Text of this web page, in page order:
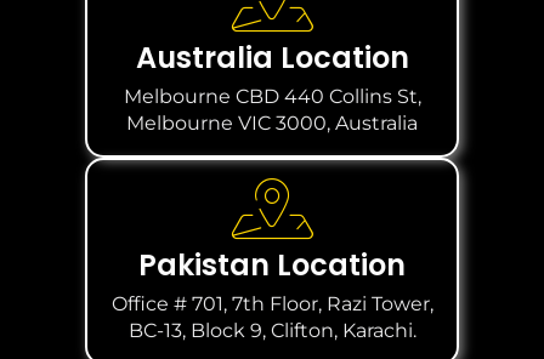
Australia Location
Melbourne CBD 440 Collins St,
Melbourne VIC 3000, Australia
Pakistan Location
Office # 701, 7th Floor, Razi Tower,
BC-13, Block 9, Clifton, Karachi.